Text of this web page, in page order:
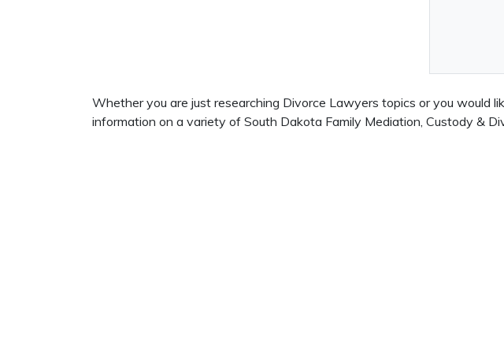
Whether you are just researching Divorce Lawyers topics or you would
information on a variety of South Dakota Family Mediation, Custody &